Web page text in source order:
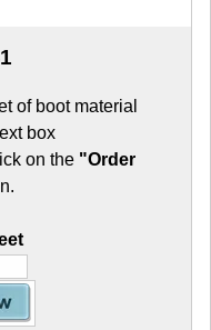
of boot material
box
on the "Order